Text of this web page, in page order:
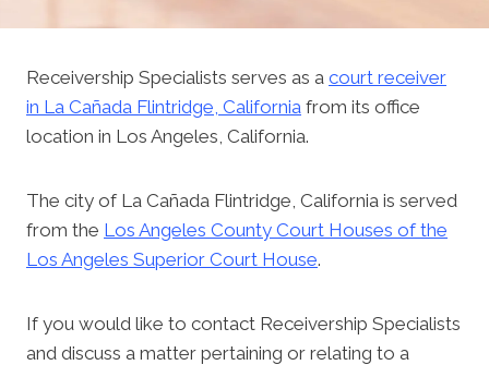
Receivership Specialists serves as a court receiver
in La Cañada Flintridge, California from its office
location in Los Angeles, California.
The city of La Cañada Flintridge, California is served
from the Los Angeles County Court Houses of the
Los Angeles Superior Court House.
If you would like to contact Receivership Specialists
and discuss a matter pertaining or relating to a